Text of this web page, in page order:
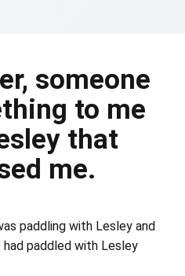
someone
to me
that
me.
paddling with Lesley and
had paddled with Lesley